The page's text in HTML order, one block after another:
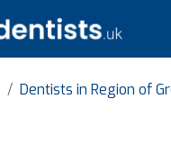
Dentists in Region of